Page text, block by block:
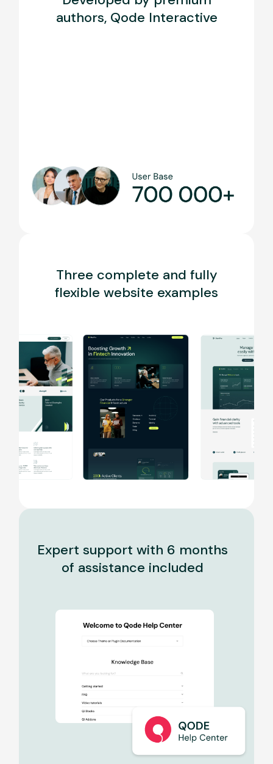
authors, Qode Interactive
Three complete and fully
flexible website examples
Expert support with 6 months
of assistance included